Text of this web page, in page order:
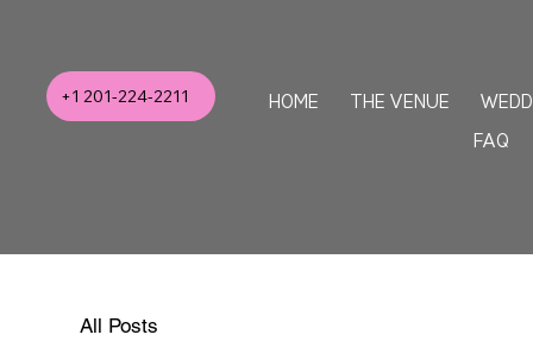
+1 201-224-2211 HOME THE VENUE
FAQ
All Posts